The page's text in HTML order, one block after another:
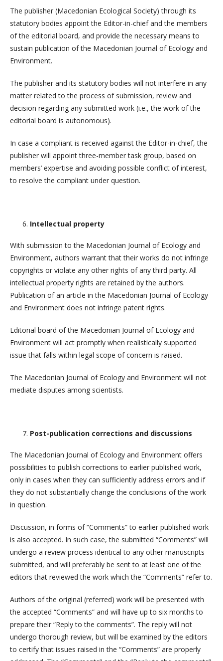
The publisher (Macedonian Ecological Society) through its
statutory bodies appoint the Editor-in-chief and the members
of the editorial board, and provide the necessary means to
sustain publication of the Macedonian Journal of Ecology and
Environment.
The publisher and its statutory bodies will not interfere in any
matter related to the process of submission, review and
decision regarding any submitted work (i.e., the work of the
editorial board is autonomous).
In case a compliant is received against the Editor-in-chief, the
publisher will appoint three-member task group, based on
members’ expertise and avoiding possible conflict of interest,
to resolve the compliant under question.
Intellectual property
With submission to the Macedonian Journal of Ecology and
Environment, authors warrant that their works do not infringe
copyrights or violate any other rights of any third party. All
intellectual property rights are retained by the authors.
Publication of an article in the Macedonian Journal of Ecology
and Environment does not infringe patent rights.
Editorial board of the Macedonian Journal of Ecology and
Environment will act promptly when realistically supported
issue that falls within legal scope of concern is raised.
The Macedonian Journal of Ecology and Environment will not
mediate disputes among scientists.
Post-publication corrections and discussions
The Macedonian Journal of Ecology and Environment offers
possibilities to publish corrections to earlier published work,
only in cases when they can sufficiently address errors and if
they do not substantially change the conclusions of the work
in question.
Discussion, in forms of “Comments” to earlier published work
is also accepted. In such case, the submitted “Comments” will
undergo a review process identical to any other manuscripts
submitted, and will preferably be sent to at least one of the
editors that reviewed the work which the “Comments” refer to.
Authors of the original (referred) work will be presented with
the accepted “Comments” and will have up to six months to
prepare their “Reply to the comments”. The reply will not
undergo thorough review, but will be examined by the editors
to certify that issues raised in the “Comments” are properly